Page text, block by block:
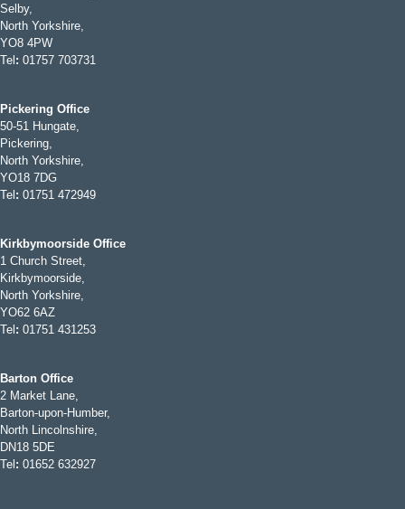
Selby,
North Yorkshire,
YO8 4PW
Tel: 01757 703731
Pickering Office
50-51 Hungate,
Pickering,
North Yorkshire,
YO18 7DG
Tel: 01751 472949
Kirkbymoorside Office
1 Church Street,
Kirkbymoorside,
North Yorkshire,
YO62 6AZ
Tel: 01751 431253
Barton Office
2 Market Lane,
Barton-upon-Humber,
North Lincolnshire,
DN18 5DE
Tel: 01652 632927